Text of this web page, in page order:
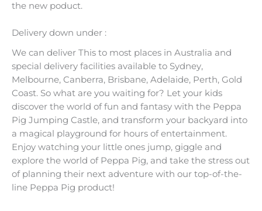
the new poduct.
Delivery down under :
We can deliver This to most places in Australia and
special delivery facilities available to Sydney,
Melbourne, Canberra, Brisbane, Adelaide, Perth, Gold
Coast. So what are you waiting for? Let your kids
discover the world of fun and fantasy with the Peppa
Pig Jumping Castle, and transform your backyard into
a magical playground for hours of entertainment.
Enjoy watching your little ones jump, giggle and
explore the world of Peppa Pig, and take the stress out
of planning their next adventure with our top-of-the-
line Peppa Pig product!